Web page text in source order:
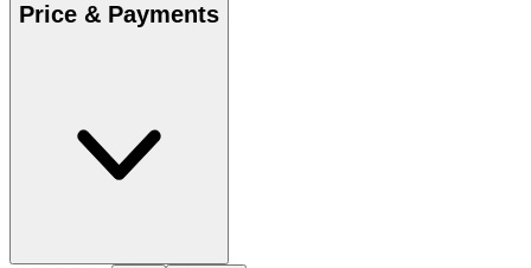
Price & Payments